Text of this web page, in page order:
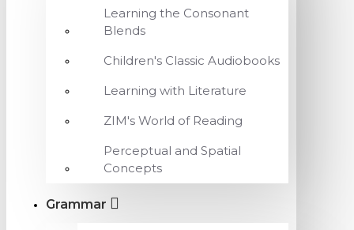
Learning the Consonant
Blends
Children's Classic Audiobooks
Learning with Literature
ZIM's World of Reading
Perceptual and Spatial
Concepts
Grammar